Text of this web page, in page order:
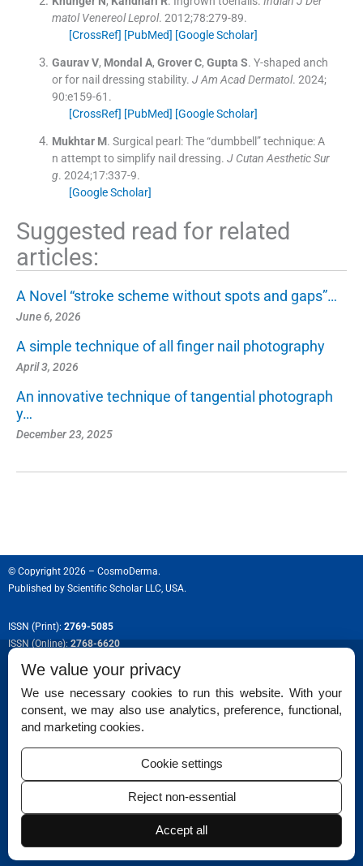
matol Venereol Leprol. 2012;78:279-89.
[CrossRef] [PubMed] [Google Scholar]
Gaurav V, Mondal A, Grover C, Gupta S. Y-shaped anch
or for nail dressing stability. J Am Acad Dermatol. 2024;
90:e159-61 .
[CrossRef] [PubMed] [Google Scholar]
Mukhtar M. Surgical pearl: The “dumbbell” technique: A
n attempt to simplify nail dressing. J Cutan Aesthetic Sur
g. 2024;17:337-9.
[Google Scholar]
Suggested read for related
articles:
A Novel “stroke scheme without spots and gaps”…
June 6, 2026
A simple technique of all finger nail photography
April 3, 2026
An innovative technique of tangential photograph
y…
December 23, 2025
© Copyright 2026 – CosmoDerma.
Published by Scientific Scholar LLC, USA.
ISSN (Print): 2769-5085
ISSN (Online): 2768-6620
Permissions
Disclaimer
For Reviewers
We value your privacy
We use necessary cookies to run this website. With your
consent, we may also use analytics, preference, functional,
and marketing cookies.
Cookie settings
Reject non-essential
Accept all